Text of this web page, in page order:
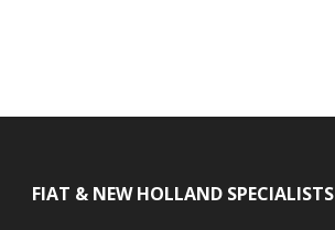
FIAT & NEW HOLLAND SPECIALISTS